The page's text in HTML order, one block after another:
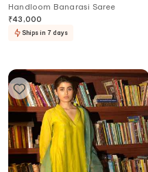
Handloom Banarasi Saree
₹43,000
Ships in 7 days